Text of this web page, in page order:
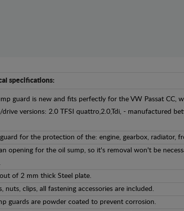
specifications:
guard is new and fits perfectly for the VW Passat CC,
drive versions: 2.0 TFSI quattro,2.0,Tdi, - manufactured
for the protection of the: engine, gearbox, radiator,
opening for the oil sump, so it's removal won't be
of 2 mm thick Steel plate.
nuts, clips, all fastening accessories are included.
guards are powder coated to prevent corrosion.